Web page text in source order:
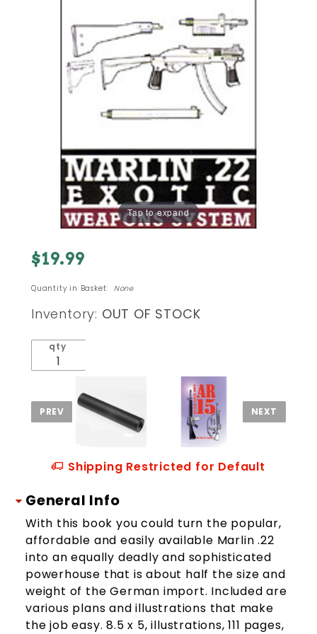
Tap to expand
Purchase
Marlin.22
Exotic
System
$19.99
Quantity in Basket: None
Inventory: OUT OF STOCK
qty
Shipping Restricted for Default
General Info
With this book you could turn the popular,
affordable and easily available Marlin .22
into an equally deadly and sophisticated
powerhouse that is about half the size and
weight of the German import. Included are
various plans and illustrations that make
the job easy. 8.5 x 5, illustrations, 111 pages,